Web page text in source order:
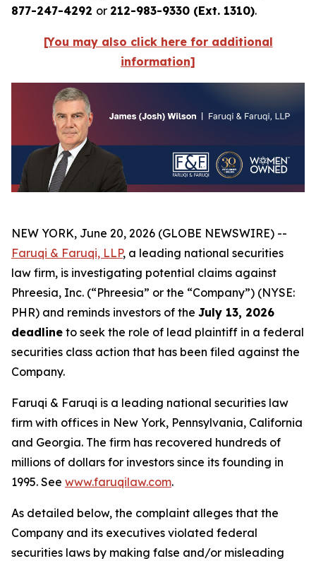
877-247-4292 or 212-983-9330 (Ext. 1310).
[You may also click here for additional
information]
NEW YORK, June 20, 2026 (GLOBE NEWSWIRE) --
Faruqi & Faruqi, LLP, a leading national securities
law firm, is investigating potential claims against
Phreesia, Inc. (“Phreesia” or the “Company”) (NYSE:
PHR) and reminds investors of the July 13, 2026
deadline to seek the role of lead plaintiff in a federal
securities class action that has been filed against the
Company.
Faruqi & Faruqi is a leading national securities law
firm with offices in New York, Pennsylvania, California
and Georgia. The firm has recovered hundreds of
millions of dollars for investors since its founding in
1995. See www.faruqilaw.com.
As detailed below, the complaint alleges that the
Company and its executives violated federal
securities laws by making false and/or misleading